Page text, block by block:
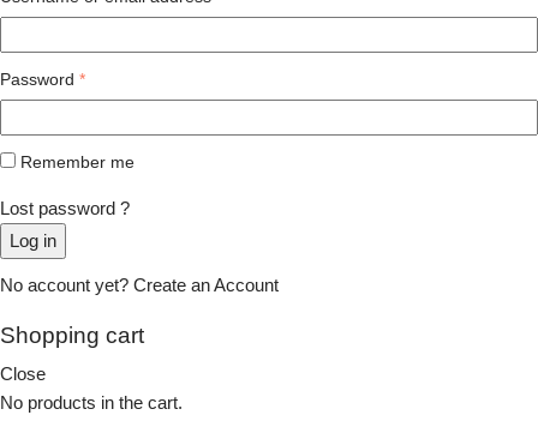
Password *
Remember me
Lost password ?
Log in
No account yet? Create an Account
Shopping cart
Close
No products in the cart.